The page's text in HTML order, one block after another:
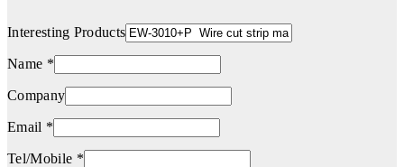
Interesting Products
Name *
Company
Email *
Tel/Mobile *